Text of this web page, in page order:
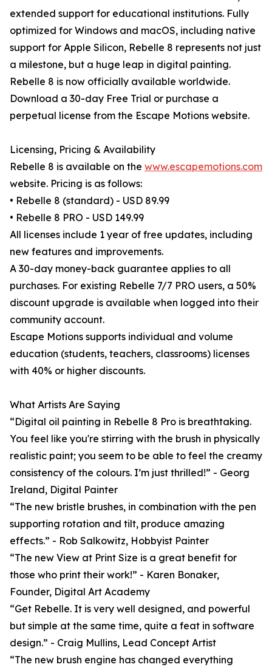
extended support for educational institutions. Fully
optimized for Windows and macOS, including native
support for Apple Silicon, Rebelle 8 represents not just
a milestone, but a huge leap in digital painting.
Rebelle 8 is now officially available worldwide.
Download a 30-day Free Trial or purchase a
perpetual license from the Escape Motions website.
Licensing, Pricing & Availability
Rebelle 8 is available on the www.escapemotions.com
website. Pricing is as follows:
• Rebelle 8 (standard) - USD 89.99
• Rebelle 8 PRO - USD 149.99
All licenses include 1 year of free updates, including
new features and improvements.
A 30-day money-back guarantee applies to all
purchases. For existing Rebelle 7/7 PRO users, a 50%
discount upgrade is available when logged into their
community account.
Escape Motions supports individual and volume
education (students, teachers, classrooms) licenses
with 40% or higher discounts.
What Artists Are Saying
“Digital oil painting in Rebelle 8 Pro is breathtaking.
You feel like you're stirring with the brush in physically
realistic paint; you seem to be able to feel the creamy
consistency of the colours. I’m just thrilled!” - Georg
Ireland, Digital Painter
“The new bristle brushes, in combination with the pen
supporting rotation and tilt, produce amazing
effects.” - Rob Salkowitz, Hobbyist Painter
“The new View at Print Size is a great benefit for
those who print their work!” - Karen Bonaker,
Founder, Digital Art Academy
“Get Rebelle. It is very well designed, and powerful
but simple at the same time, quite a feat in software
design.” - Craig Mullins, Lead Concept Artist
“The new brush engine has changed everything